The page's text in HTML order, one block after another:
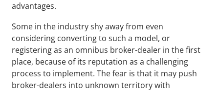
advantages.
Some in the industry shy away from even
considering converting to such a model, or
registering as an omnibus broker-dealer in the first
place, because of its reputation as a challenging
process to implement. The fear is that it may push
broker-dealers into unknown territory with